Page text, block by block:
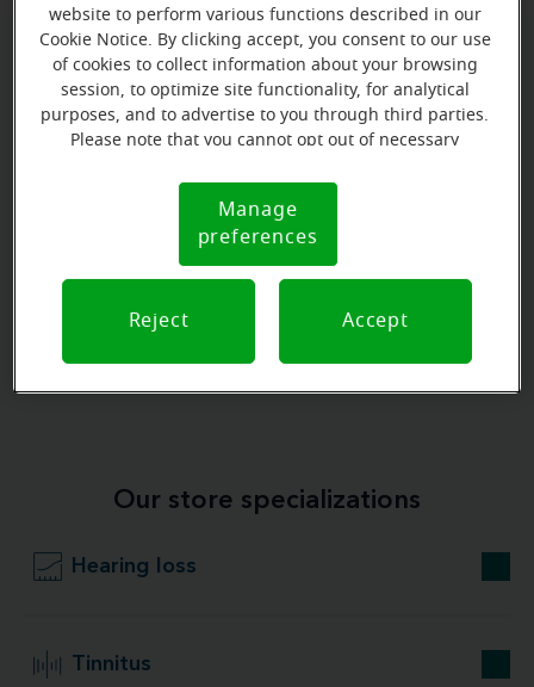
Book your appointment online.
Just select a date and time:
Aug 7
9:00 AM - 10:00 AM
MONDAY
Our store specializations
Hearing loss
Tinnitus
website to perform various functions described in our
Cookie Notice. By clicking accept, you consent to our use
of cookies to collect information about your browsing
session, to optimize site functionality, for analytical
purposes, and to advertise to you through third parties.
Please note that you cannot opt out of necessary
Notice (link here below). If you are using an opt-out
preference signal, we will honor that signal.
Notice
Manage
preferences
Reject Accept